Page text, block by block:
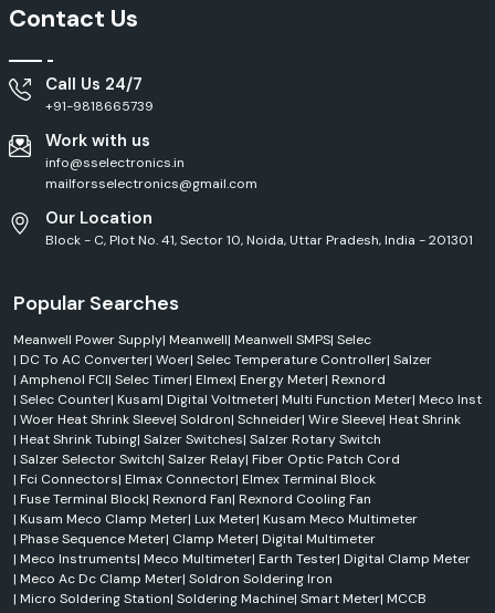
Contact Us
Call Us 24/7
+91-9818665739
Work with us
info@sselectronics.in
mailforsselectronics@gmail.com
Our Location
Block - C, Plot No. 41, Sector 10, Noida, Uttar Pradesh, India - 201301
Popular Searches
Meanwell Power Supply| Meanwell| Meanwell SMPS| Selec
| DC To AC Converter| Woer| Selec Temperature Controller| Salzer
| Amphenol FCI| Selec Timer| Elmex| Energy Meter| Rexnord
| Selec Counter| Kusam| Digital Voltmeter| Multi Function Meter| Meco Inst
| Woer Heat Shrink Sleeve| Soldron| Schneider| Wire Sleeve| Heat Shrink
| Heat Shrink Tubing| Salzer Switches| Salzer Rotary Switch
| Salzer Selector Switch| Salzer Relay| Fiber Optic Patch Cord
| Fci Connectors| Elmax Connector| Elmex Terminal Block
| Fuse Terminal Block| Rexnord Fan| Rexnord Cooling Fan
| Kusam Meco Clamp Meter| Lux Meter| Kusam Meco Multimeter
| Phase Sequence Meter| Clamp Meter| Digital Multimeter
| Meco Instruments| Meco Multimeter| Earth Tester| Digital Clamp Meter
| Meco Ac Dc Clamp Meter| Soldron Soldering Iron
| Micro Soldering Station| Soldering Machine| Smart Meter| MCCB